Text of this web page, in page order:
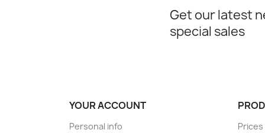
Get our latest
special sales
YOUR ACCOUNT
Personal info